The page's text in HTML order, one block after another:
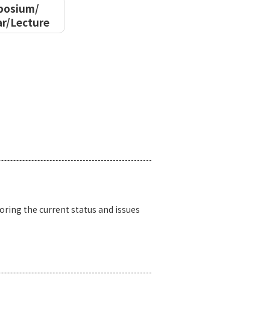
Lecture
the current status and issues